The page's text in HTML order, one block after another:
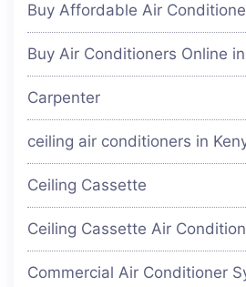
Buy Affordable Air
Buy Air Conditioners Online
Carpenter
ceiling air conditioners in
Ceiling Cassette
Ceiling Cassette Air
Commercial Air Conditioner